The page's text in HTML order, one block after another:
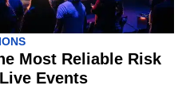
Most Reliable Risk
Events